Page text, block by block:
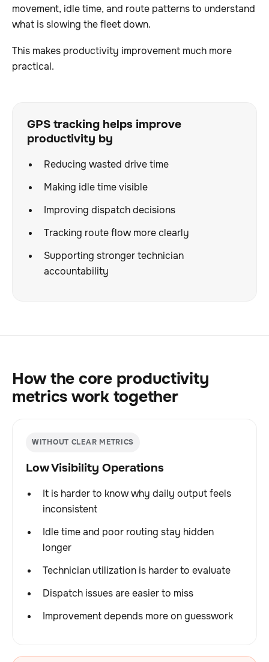
movement, idle time, and route patterns to understand
what is slowing the fleet down.
This makes productivity improvement much more
practical.
GPS tracking helps improve
productivity by
Reducing wasted drive time
Making idle time visible
Improving dispatch decisions
Tracking route flow more clearly
Supporting stronger technician
accountability
How the core productivity
metrics work together
WITHOUT CLEAR METRICS
Low Visibility Operations
It is harder to know why daily output feels
inconsistent
Idle time and poor routing stay hidden
longer
Technician utilization is harder to evaluate
Dispatch issues are easier to miss
Improvement depends more on guesswork